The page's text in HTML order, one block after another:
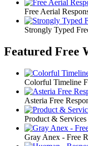
Free Aerial
Strongly Typed
Featured Free
Colorful Timeline
Asteria Free
Product &
Gray Anex - Free